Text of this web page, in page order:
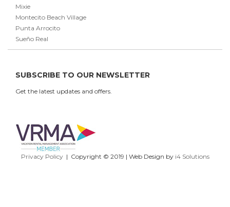
Mixie
Montecito Beach Village
Punta Arrocito
Sueño Real
SUBSCRIBE TO OUR NEWSLETTER
Get the latest updates and offers.
Privacy Policy| Copyright © 2019 | Web Design by i4 Solutions